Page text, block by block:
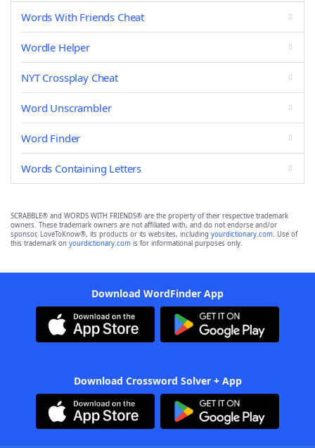
Words With Friends Cheat
Wordle Helper
NYT Crossplay Cheat
Word Unscrambler
Word Finder
Words Containing Letters
SCRABBLE® and WORDS WITH FRIENDS® are the property of their respective trademark
owners. These trademark owners are not affiliated with, and do not endorse and/or
sponsor, LoveToKnow®, its products or its websites, including yourdictionary.com. Use of
this trademark on yourdictionary.com is for informational purposes only.
Download WordFinder App
Download Crossword Solver + App